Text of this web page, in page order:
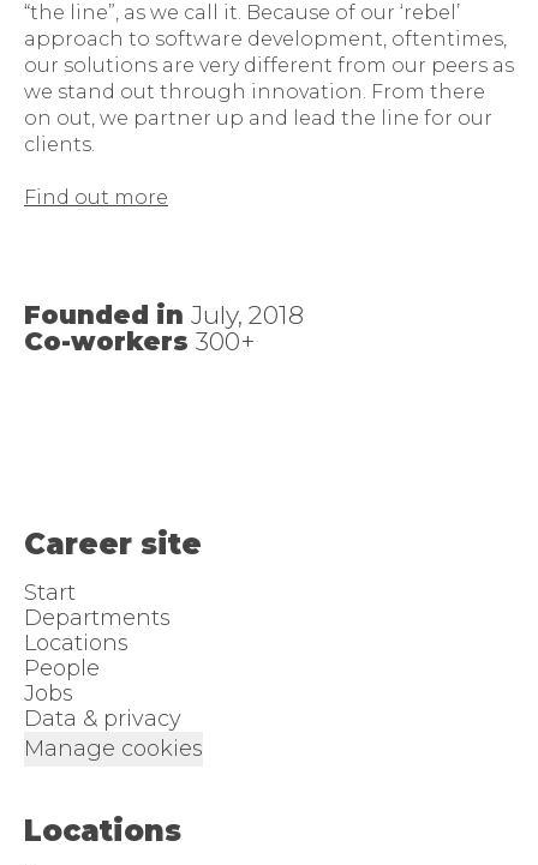
“the line”, as we call it. Because of our ‘rebel’
approach to software development, oftentimes,
our solutions are very different from our peers as
we stand out through innovation. From there
on out, we partner up and lead the line for our
clients.
Find out more
Founded in July, 2018
Co-workers 300+
Career site
Start
Departments
Locations
People
Jobs
Data & privacy
Manage cookies
Locations